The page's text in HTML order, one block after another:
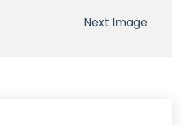
Next Image